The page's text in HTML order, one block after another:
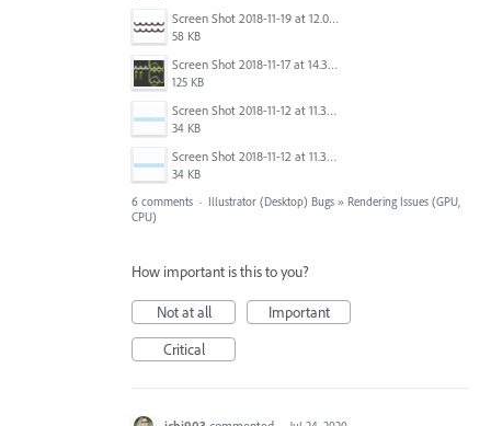
Screen Shot 2018-11-19 at 12.09.08.png
58 KB
Screen Shot 2018-11-17 at 14.37.54.png
125 KB
Screen Shot 2018-11-12 at 11.35.21 AM.png
34 KB
Screen Shot 2018-11-12 at 11.35.14 AM.png
34 KB
6 comments · Illustrator (Desktop) Bugs » Rendering Issues (GPU,
CPU)
How important is this to you?
Not at all
Important
Critical